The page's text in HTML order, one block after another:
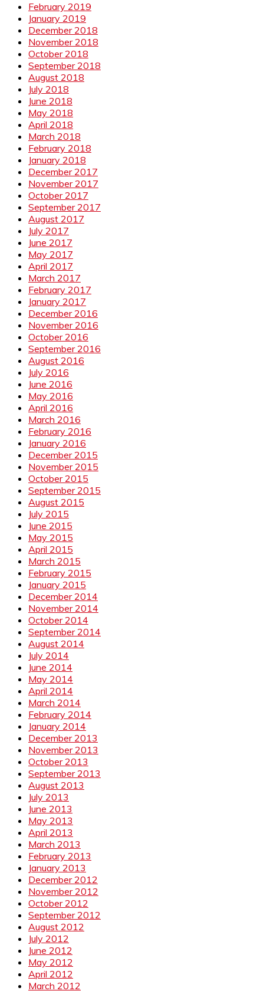
February 2019
January 2019
December 2018
November 2018
October 2018
September 2018
August 2018
July 2018
June 2018
May 2018
April 2018
March 2018
February 2018
January 2018
December 2017
November 2017
October 2017
September 2017
August 2017
July 2017
June 2017
May 2017
April 2017
March 2017
February 2017
January 2017
December 2016
November 2016
October 2016
September 2016
August 2016
July 2016
June 2016
May 2016
April 2016
March 2016
February 2016
January 2016
December 2015
November 2015
October 2015
September 2015
August 2015
July 2015
June 2015
May 2015
April 2015
March 2015
February 2015
January 2015
December 2014
November 2014
October 2014
September 2014
August 2014
July 2014
June 2014
May 2014
April 2014
March 2014
February 2014
January 2014
December 2013
November 2013
October 2013
September 2013
August 2013
July 2013
June 2013
May 2013
April 2013
March 2013
February 2013
January 2013
December 2012
November 2012
October 2012
September 2012
August 2012
July 2012
June 2012
May 2012
April 2012
March 2012